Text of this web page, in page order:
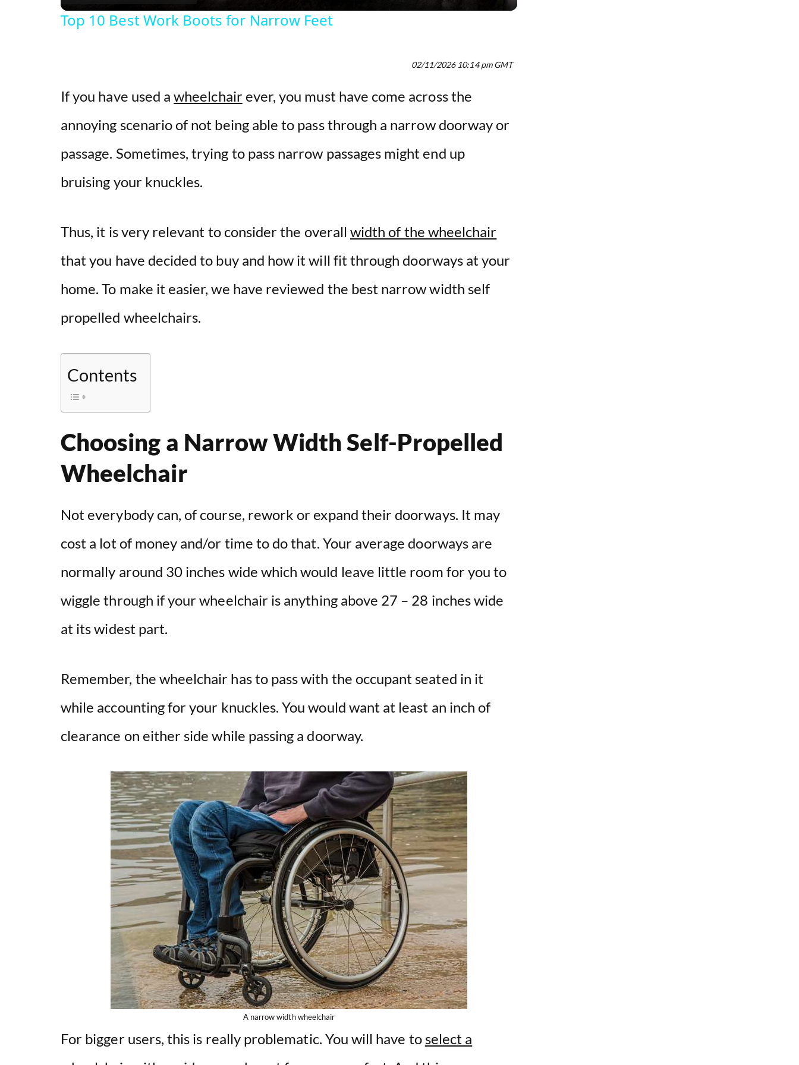
y
e
Top 10 Best Work Boots for Narrow Feet
02/11/2026 10:14 pm GMT
If you have used awheelchair ever, you must have come across the
annoying scenario of not being able to pass through a narrow doorway or
passage. Sometimes, trying to pass narrow passages might end up
bruising your knuckles.
Thus, it is very relevant to consider the overall width of the wheelchair
that you have decided to buy and how it will fit through doorways at your
home. To make it easier, we have reviewed the best narrow width self
propelled wheelchairs.
Contents
Choosing a Narrow Width Self-Propelled
Wheelchair
Not everybody can, of course, rework or expand their doorways. It may
cost a lot of money and/or time to do that. Your average doorways are
normally around 30 inches wide which would leave little room for you to
wiggle through if your wheelchair is anything above 27 – 28 inches wide
at its widest part.
Remember, the wheelchair has to pass with the occupant seated in it
while accounting for your knuckles. You would want at least an inch of
clearance on either side while passing a doorway.
A narrow width wheelchair
For bigger users, this is really problematic. You will have to select a